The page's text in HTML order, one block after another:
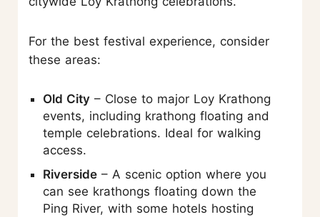
For the best festival experience, consider
these areas:
Old City – Close to major Loy Krathong
events, including krathong floating and
temple celebrations. Ideal for walking
access.
Riverside – A scenic option where you
can see krathongs floating down the
Ping River, with some hotels hosting